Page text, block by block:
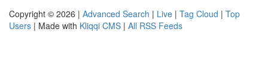
Copyright © 2026 | Advanced Search | Live | Tag Cloud | Top
Users | Made with Kliqqi CMS | All RSS Feeds